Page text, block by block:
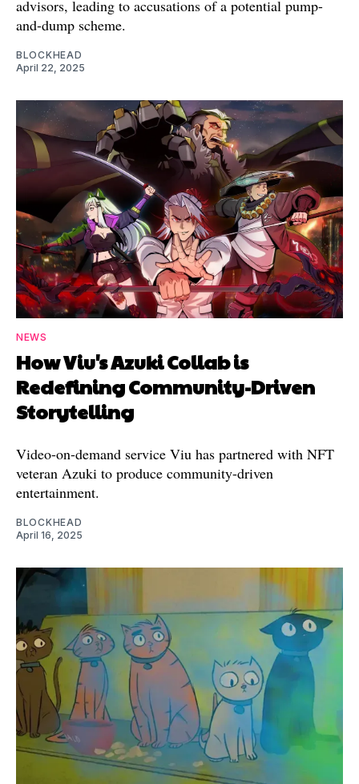
advisors, leading to accusations of a potential pump-
and-dump scheme.
BLOCKHEAD
April 22, 2025
NEWS
How Viu's Azuki Collab is
Redefining Community-Driven
Storytelling
Video-on-demand service Viu has partnered with NFT
veteran Azuki to produce community-driven
entertainment.
BLOCKHEAD
April 16, 2025